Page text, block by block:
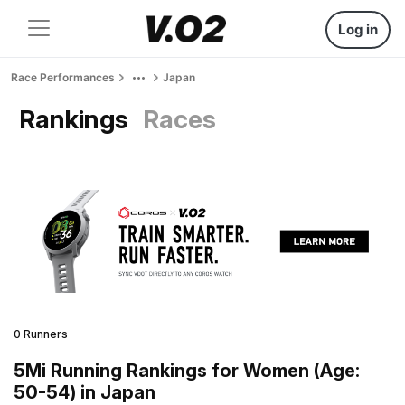
Log in
Race Performances Japan
Rankings Races
0 Runners
5Mi Running Rankings for Women (Age:
50-54) in Japan